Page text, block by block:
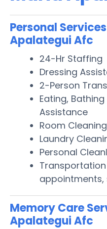
Personal
Apalategui Afc
24-Hr Staffing
Dressing
2-Person
Eating,
Assistance
Room Cleaning
Laundry
Personal
Transportation
appointments,
Memory Care
Apalategui Afc